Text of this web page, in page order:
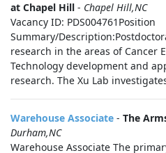
at Chapel Hill - Chapel Hill,NC
Vacancy ID: PDS004761Position
Summary/
research in the areas of Cancer
Technology development and
research. The Xu Lab
Warehouse Associate - The
Durham,NC
Warehouse Associate The